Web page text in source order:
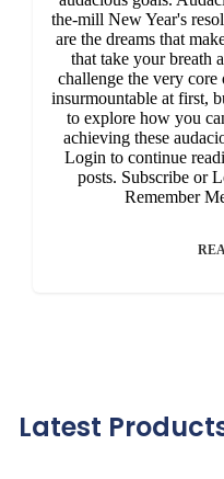
the-mill New Year's
are the dreams that
that take your breath
challenge the very
insurmountable at first,
to explore how you
achieving these
Login to continue
posts. Subscribe or
Remember
Latest